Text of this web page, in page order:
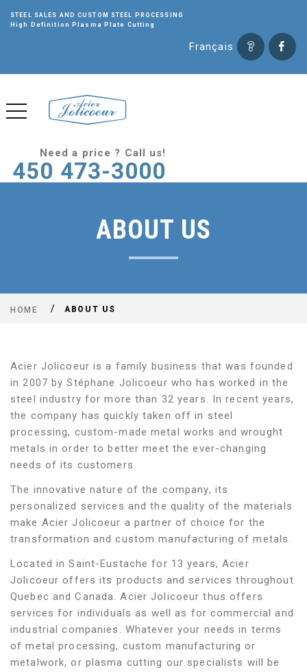
STEEL SALES AND CUSTOM STEEL PROCESSING
High Definition Plasma Plate Cutting
Français
Need a price ? Call us!
450 473-3000
ABOUT US
HOME ABOUT US
Acier Jolicoeur is a family business that was founded
in 2007 by Stéphane Jolicoeur who has worked in the
steel industry for more than 32 years. In recent years,
the company has quickly taken off in steel
processing, custom-made metal works and wrought
metals in order to better meet the ever-changing
needs of its customers.
The innovative nature of the company, its
personalized services and the quality of the materials
make Acier Jolicoeur a partner of choice for the
transformation and custom manufacturing of metals.
Located in Saint-Eustache for 13 years, Acier
Jolicoeur offers its products and services throughout
Quebec and Canada. Acier Jolicoeur thus offers
services for individuals as well as for commercial and
industrial companies. Whatever your needs in terms
of metal processing, custom manufacturing or
metalwork, or plasma cutting our specialists will be